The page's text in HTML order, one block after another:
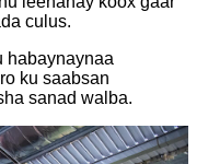
culus.
habaynaynaa
ku saabsan
sanad walba.